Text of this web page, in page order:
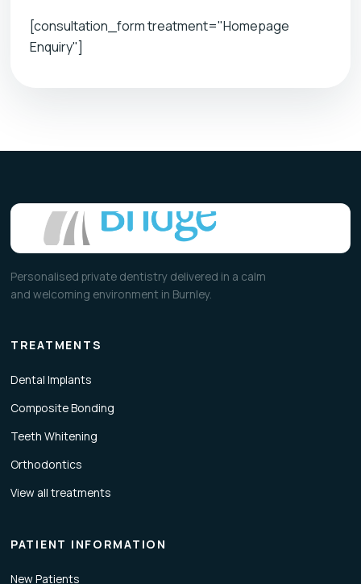
[consultation_form treatment="Homepage
Enquiry"]
Personalised private dentistry delivered in a calm
and welcoming environment in Burnley.
TREATMENTS
Dental Implants
Composite Bonding
Teeth Whitening
Orthodontics
View all treatments
PATIENT INFORMATION
New Patients